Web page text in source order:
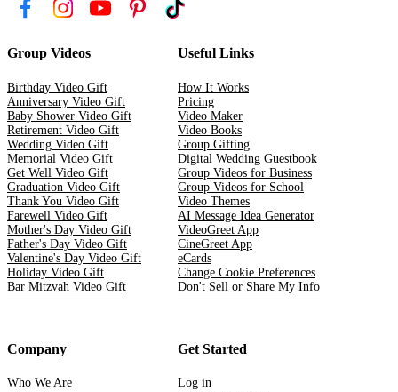
Group Videos
Birthday Video Gift
Anniversary Video Gift
Baby Shower Video Gift
Retirement Video Gift
Wedding Video Gift
Memorial Video Gift
Get Well Video Gift
Graduation Video Gift
Thank You Video Gift
Farewell Video Gift
Mother's Day Video Gift
Father's Day Video Gift
Valentine's Day Video Gift
Holiday Video Gift
Bar Mitzvah Video Gift
Useful Links
How It Works
Pricing
Video Maker
Video Books
Group Gifting
Digital Wedding Guestbook
Group Videos for Business
Group Videos for School
Video Themes
AI Message Idea Generator
VideoGreet App
CineGreet App
eCards
Change Cookie Preferences
Don't Sell or Share My Info
Company
Who We Are
Get Started
Log in